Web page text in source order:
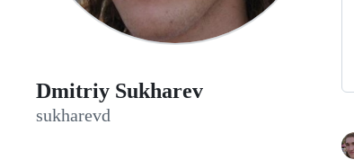
Dmitriy Sukharev
sukharevd